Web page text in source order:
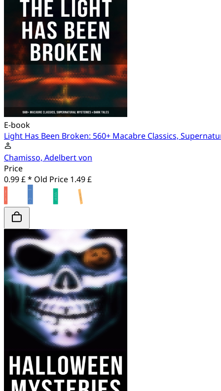
E-book
Light Has Been Broken: 560+ Macabre Classics,
Chamisso, Adelbert von
Price
0.99 £ * Old Price 1.49 £